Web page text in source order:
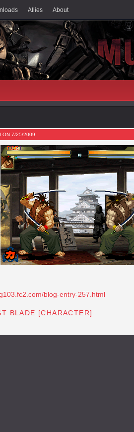
Allies About
ON 7/25/2009
blog-entry-257.html
BLADE [CHARACTER]